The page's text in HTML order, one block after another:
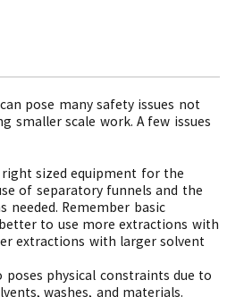
pose many safety issues not
smaller scale work. A few issues
right sized equipment for the
of separatory funnels and the
needed. Remember basic
to use more extractions with
extractions with larger solvent
poses physical constraints due to
washes, and materials.